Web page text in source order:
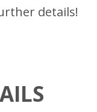
details!